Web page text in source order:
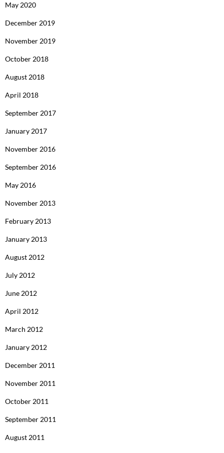
May 2020
December 2019
November 2019
October 2018
August 2018
April 2018
September 2017
January 2017
November 2016
September 2016
May 2016
November 2013
February 2013
January 2013
August 2012
July 2012
June 2012
April 2012
March 2012
January 2012
December 2011
November 2011
October 2011
September 2011
August 2011